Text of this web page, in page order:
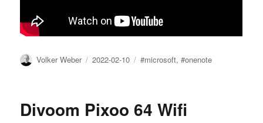
Author
Volker Weber
Posted
2022-02-10 Tags
#microsoft,#onenote
Divoom Pixoo 64 Wifi